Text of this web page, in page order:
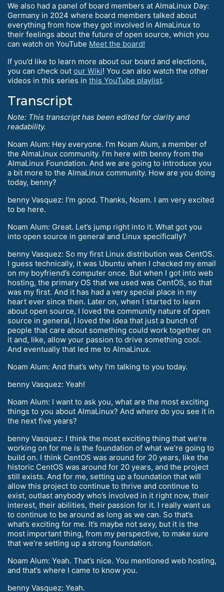
We also had a panel of board members at AlmaLinux Day:
Germany in 2024 where board members talked about
everything from how they got involved in AlmaLinux to
their feelings about the future of open source, which you
can watch on YouTube Meet the board!
If you’d like to learn more about our board and elections,
you can check out our Wiki! You can also watch the other
videos in this series in this YouTube playlist.
Transcript
Note: This transcript has been edited for clarity and
readability.
Noam Alum: Hey everyone. I’m Noam Alum, a member of
the AlmaLinux community. I’m here with benny from the
AlmaLinux Foundation. And we are going to introduce you
a bit more to the AlmaLinux community. How are you doing
today, benny?
benny Vasquez: I’m good. Thanks, Noam. I am very excited
to be here.
Noam Alum: Great. Let’s jump right into it. What got you
into open source in general and Linux specifically?
benny Vasquez: So my first Linux distribution was CentOS.
I guess technically, it was Ubuntu when I checked my email
on my boyfriend’s computer once. But when I got into web
hosting, the primary OS that we used was CentOS, so that
was my first. And it has had a very special place in my
heart ever since then. Later on, when I started to learn
about open source, I loved the community nature of open
source in general, I loved the idea that just a bunch of
people that care about something could work together on
it and, like, allow your passion to drive something cool.
And eventually that led me to AlmaLinux.
Noam Alum: And that’s why I’m talking to you today.
benny Vasquez: Yeah!
Noam Alum: I want to ask you, what are the most exciting
things to you about AlmaLinux? And where do you see it in
the next five years?
benny Vasquez: I think the most exciting thing that we’re
working on for me is the foundation of what we’re going to
build on. I think CentOS was around for 20 years, like the
historic CentOS was around for 20 years, and the project
still exists. And for me, setting up a foundation that will
allow this project to continue to thrive and continue to
exist, outlast anybody who’s involved in it right now, their
interest, their abilities, their passion for it. I really want us
to continue to be around as long as we can. So that’s
what’s exciting for me. It’s maybe not sexy, but it is the
most important thing, from my perspective, to make sure
that we’re setting up a strong foundation.
Noam Alum: Yeah. That’s nice. You mentioned web hosting,
and that’s where I came to know you.
benny Vasquez: Yeah.